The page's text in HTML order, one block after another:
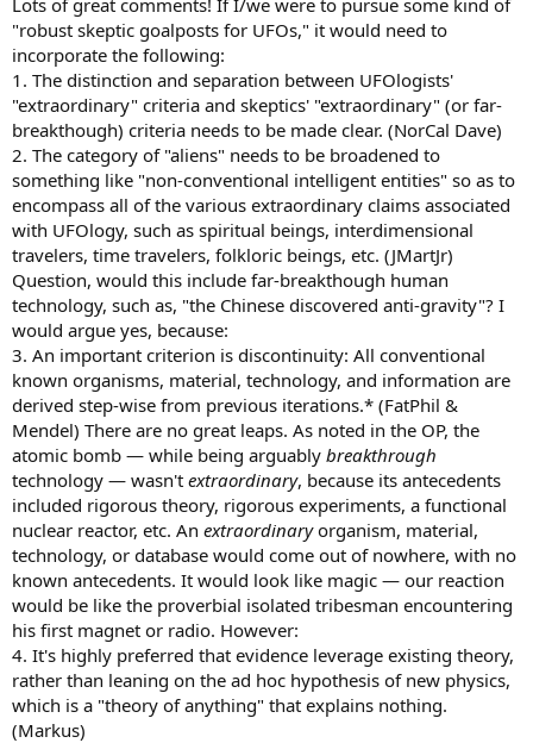
"robust skeptic goalposts for UFOs," it would need to
incorporate the following:
1. The distinction and separation between UFOlogists'
"extraordinary" criteria and skeptics' "extraordinary" (or far-
breakthough) criteria needs to be made clear. (NorCal Dave)
2. The category of "aliens" needs to be broadened to
something like "non-conventional intelligent entities" so as to
encompass all of the various extraordinary claims associated
with UFOlogy, such as spiritual beings, interdimensional
travelers, time travelers, folkloric beings, etc. (JMartJr)
Question, would this include far-breakthough human
technology, such as, "the Chinese discovered anti-gravity"? I
would argue yes, because:
3. An important criterion is discontinuity: All conventional
known organisms, material, technology, and information are
derived step-wise from previous iterations.* (FatPhil &
Mendel) There are no great leaps. As noted in the OP, the
atomic bomb — while being arguably breakthrough
technology — wasn't extraordinary, because its antecedents
included rigorous theory, rigorous experiments, a functional
nuclear reactor, etc. An extraordinaryorganism, material,
technology, or database would come out of nowhere, with no
known antecedents. It would look like magic — our reaction
would be like the proverbial isolated tribesman encountering
his first magnet or radio. However:
4. It's highly preferred that evidence leverage existing theory,
rather than leaning on the ad hoc hypothesis of new physics,
which is a "theory of anything" that explains nothing.
(Markus)